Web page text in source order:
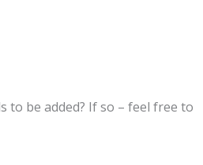
to be added? If so – feel free to